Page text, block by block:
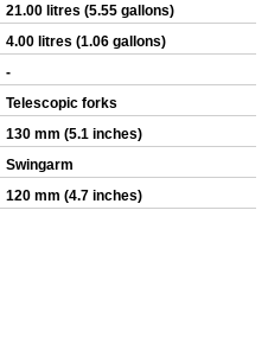
21.00 litres (5.55 gallons)
4.00 litres (1.06 gallons)
-
Telescopic forks
130 mm (5.1 inches)
Swingarm
120 mm (4.7 inches)